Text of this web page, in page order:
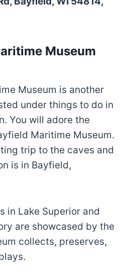
Museum
Museum is another
under things to do in
You will adore the
Maritime Museum.
trip to the caves and
is in Bayfield,
in Lake Superior and
are showcased by the
collects, preserves,